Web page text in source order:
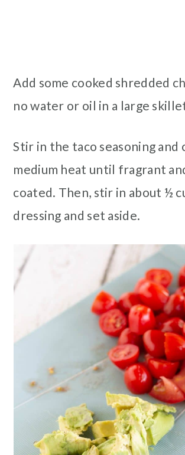
Add some cooked shredded
no water or oil in a large
Stir in the taco seasoning and
medium heat until fragrant
coated. Then, stir in about ½
dressing and set aside.